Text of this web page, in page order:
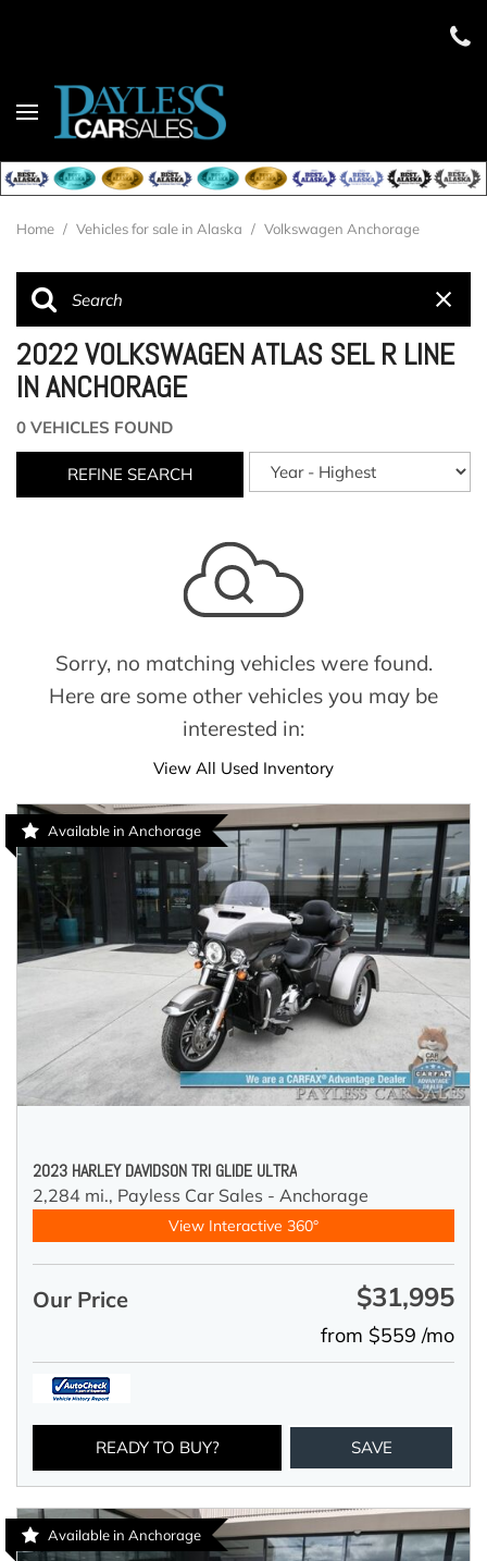
Home / Vehicles for sale in Alaska / Volkswagen Anchorage
2022 VOLKSWAGEN ATLAS SEL R LINE
IN ANCHORAGE
0 VEHICLES FOUND
REFINE SEARCH
Sorry, no matching vehicles were found.
Here are some other vehicles you may be
interested in:
View All Used Inventory
Available in Anchorage
2023 HARLEY DAVIDSON TRI GLIDE ULTRA
2,284 mi., Payless Car Sales - Anchorage
View Interactive 360°
Our Price $31,995
from $559 /mo
READY TO BUY? SAVE
Available in Anchorage